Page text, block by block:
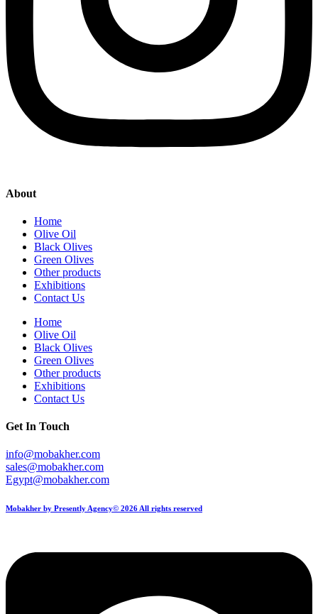
About
Home
Olive Oil
Black Olives
Green Olives
Other products
Exhibitions
Contact Us
Home
Olive Oil
Black Olives
Green Olives
Other products
Exhibitions
Contact Us
Get In Touch
info@mobakher.com
sales@mobakher.com
Egypt@mobakher.com
Mobakher by Presently Agency© 2026 All rights reserved